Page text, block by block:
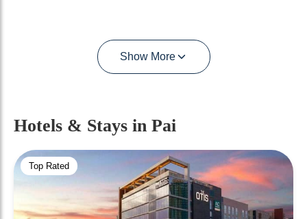
Show More
Hotels & Stays in Pai
Top Rated